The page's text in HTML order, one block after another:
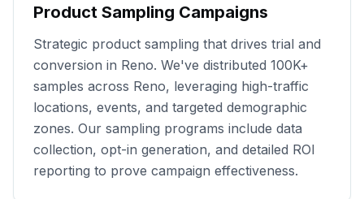
Product Sampling Campaigns
Strategic product sampling that drives trial and
conversion in Reno. We've distributed 100K+
samples across Reno, leveraging high-traffic
locations, events, and targeted demographic
zones. Our sampling programs include data
collection, opt-in generation, and detailed ROI
reporting to prove campaign effectiveness.